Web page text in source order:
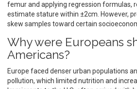
femur and applying regression formulas,
estimate stature within ±2cm. However,
skew samples toward certain
Why were Europeans
Americans?
Europe faced denser urban populations
pollution, which limited nutrition and